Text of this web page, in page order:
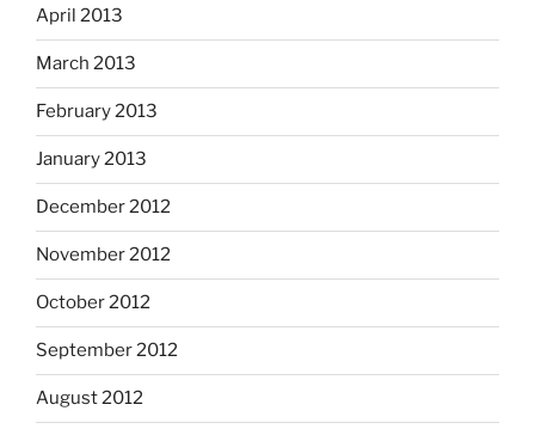
April 2013
March 2013
February 2013
January 2013
December 2012
November 2012
October 2012
September 2012
August 2012